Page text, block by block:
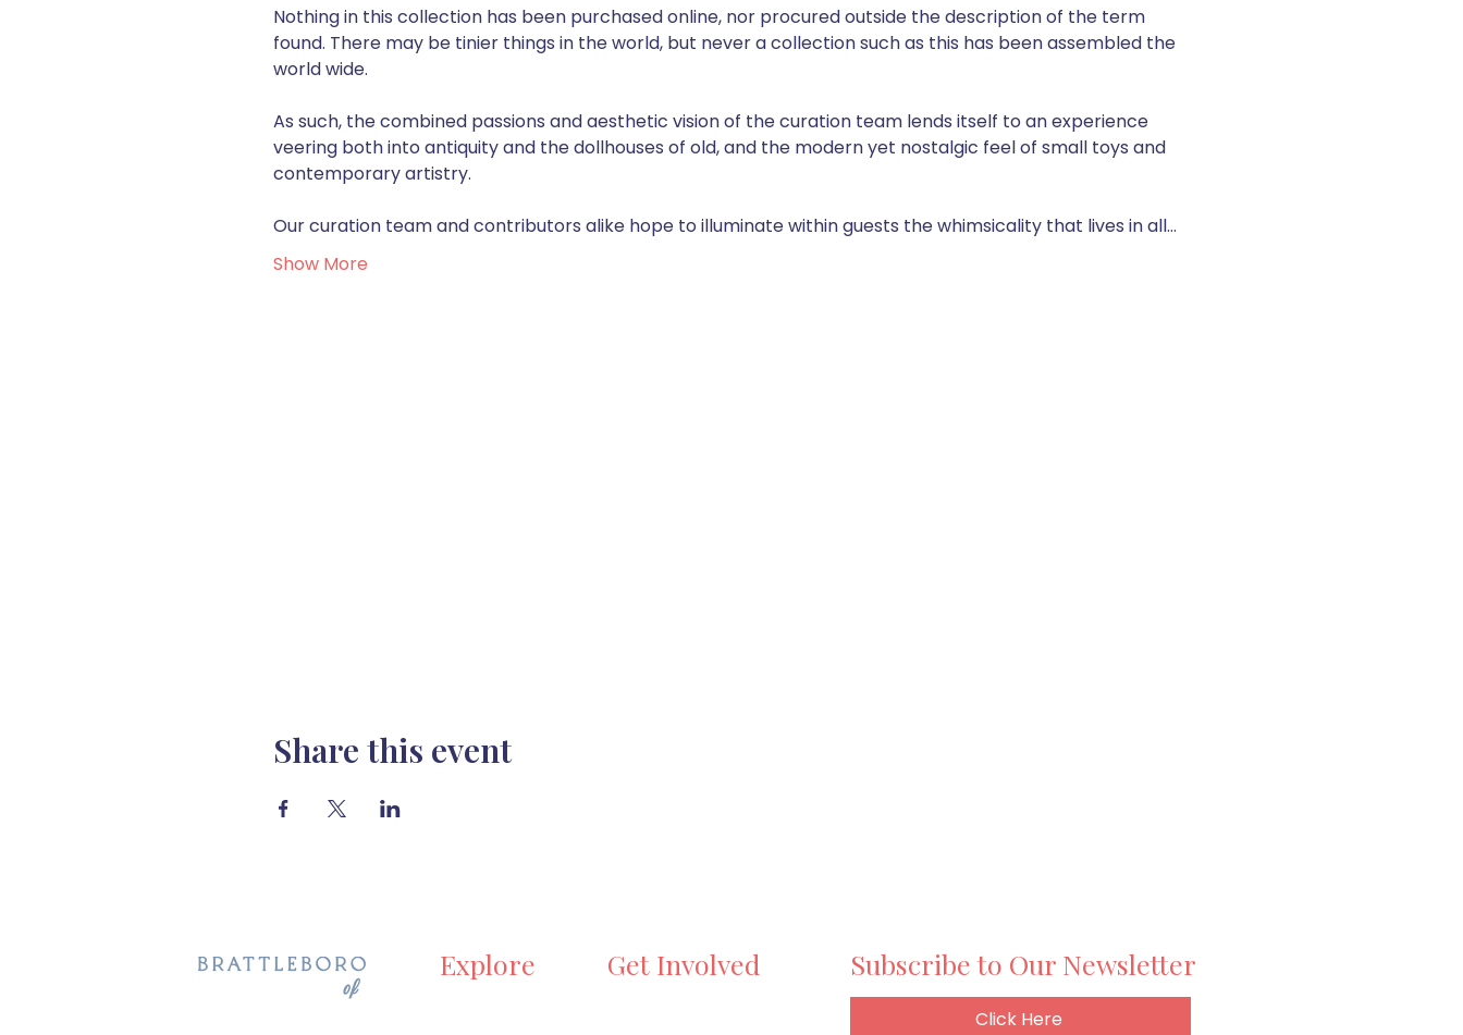
Nothing in this collection has been purchased online, nor procured outside the description of the term
found. There may be tinier things in the world, but never a collection such as this has been assembled the
world wide.
As such, the combined passions and aesthetic vision of the curation team lends itself to an experience
veering both into antiquity and the dollhouses of old, and the modern yet nostalgic feel of small toys and
contemporary artistry.
Our curation team and contributors alike hope to illuminate within guests the whimsicality that lives in all…
Show More
Share this event
Explore Get Involved Subscribe to Our Newsletter
Click Here